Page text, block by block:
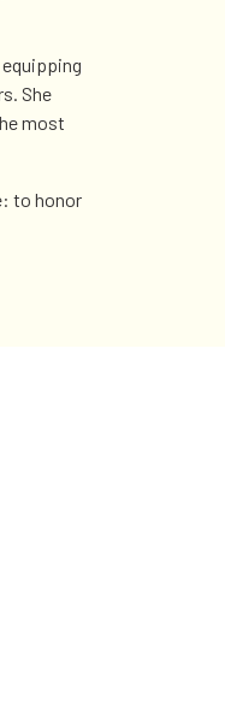
She
most
to honor